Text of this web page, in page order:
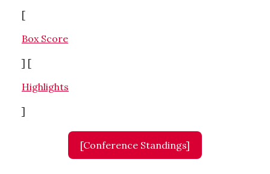
[
Box Score
] [
Highlights
]
[Conference Standings]